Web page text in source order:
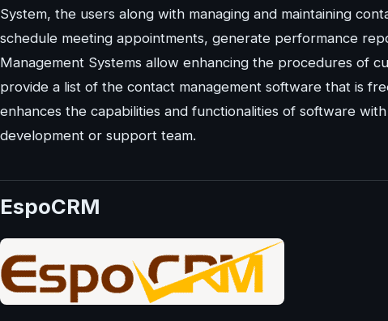
System, the users along with managing and maintaining
schedule meeting appointments, generate performance
Management Systems allow enhancing the procedures of
provide a list of the contact management software that is
enhances the capabilities and functionalities of software
development or support team.
EspoCRM